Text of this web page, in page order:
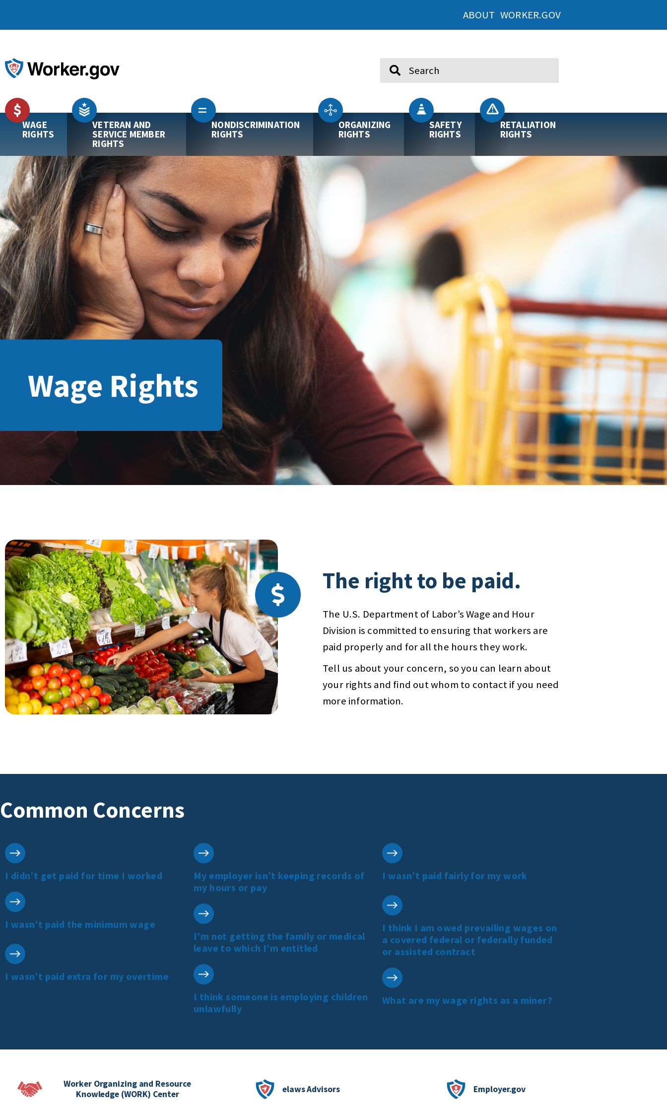
ABOUT WORKER.GOV
WAGE
RIGHTS
VETERAN AND
SERVICE MEMBER
RIGHTS
NONDISCRIMINATION
RIGHTS
ORGANIZING
RIGHTS
SAFETY
RIGHTS
RETALIATION
RIGHTS
Wage Rights
The right to be paid.
The U.S. Department of Labor’s Wage and Hour
Division is committed to ensuring that workers are
paid properly and for all the hours they work.
Tell us about your concern, so you can learn about
your rights and find out whom to contact if you need
more information.
Common Concerns
I didn’t get paid for time I worked
I wasn’t paid the minimum wage
I wasn’t paid extra for my overtime
My employer isn’t keeping records of
my hours or pay
I’m not getting the family or medical
leave to which I’m entitled
I think someone is employing children
unlawfully
I wasn’t paid fairly for my work
I think I am owed prevailing wages on
a covered federal or federally funded
or assisted contract
What are my wage rights as a miner?
Worker Organizing and Resource
Knowledge (WORK) Center
elaws Advisors Employer.gov